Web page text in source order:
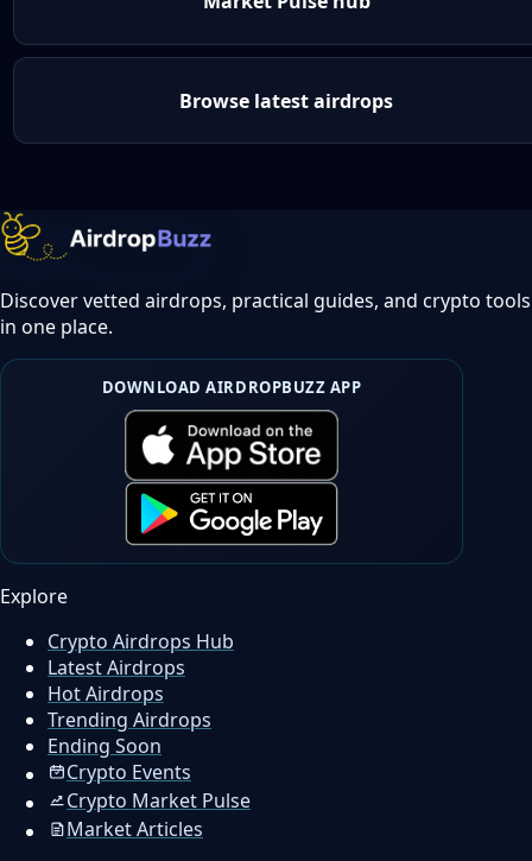
Browse latest airdrops
Discover vetted airdrops, practical guides, and crypto tools
in one place.
DOWNLOAD AIRDROPBUZZ APP
Explore
Crypto Airdrops Hub
Latest Airdrops
Hot Airdrops
Trending Airdrops
Ending Soon
Crypto Events
Crypto Market Pulse
Market Articles